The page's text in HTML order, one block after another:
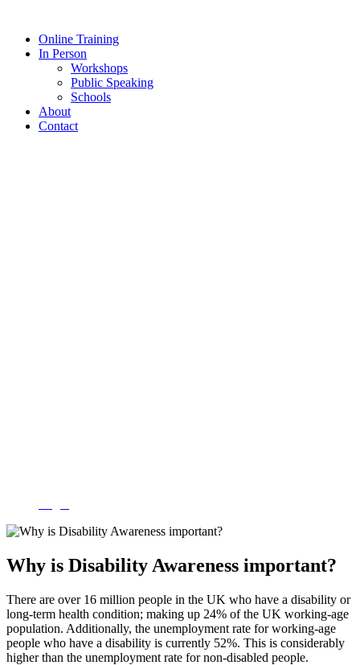
Online Training
In Person
Workshops
Public Speaking
Schools
About
Contact
Why is Disability Awareness important?
There are over 16 million people in the UK who have a disability or
long-term health condition; making up 24% of the UK working-age
population. Additionally, the unemployment rate for working-age
people who have a disability is currently 52%. This is considerably
higher than the unemployment rate for non-disabled people.